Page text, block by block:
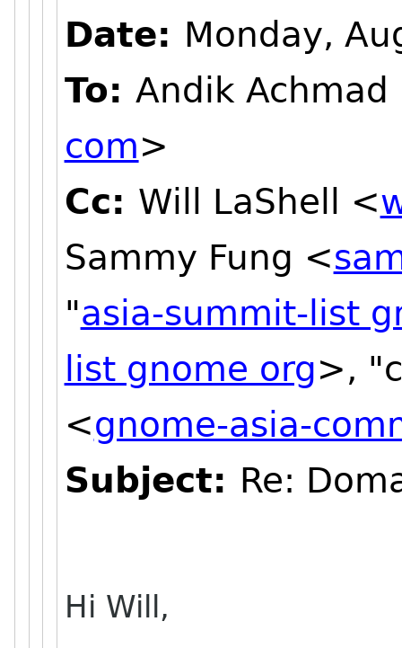
Date: Monday,
To: Andik
com>
Cc: Will LaShell <
Sammy Fung <
"asia-summit-list
list gnome org>,
<gnome-asia-
Subject: Re:
Hi Will,